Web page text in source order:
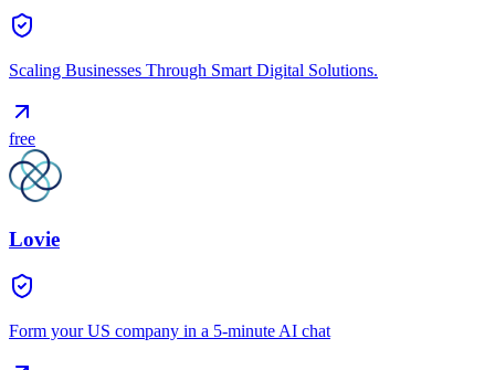
Scaling Businesses Through Smart Digital Solutions.
free
Lovie
Form your US company in a 5-minute AI chat